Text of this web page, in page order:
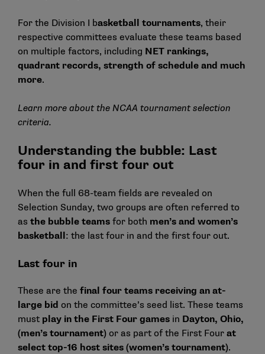
For the Division I basketball tournaments, their
respective committees evaluate these teams based
on multiple factors, including NET rankings,
quadrant records, strength of schedule and much
more.
Learn more about the NCAA tournament selection
criteria.
Understanding the bubble: Last
four in and first four out
When the full 68-team fields are revealed on
Selection Sunday, two groups are often referred to
as the bubble teams for both men’s and women’s
basketball: the last four in and the first four out.
Last four in
These are the final four teams receiving an at-
large bid on the committee’s seed list. These teams
must play in the First Four games in Dayton, Ohio,
(men’s tournament) or as part of the First Four at
select top-16 host sites (women’s tournament).